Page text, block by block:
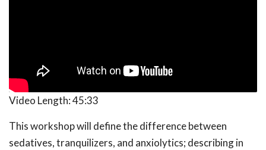
Video Length:45:33
This workshop will define the difference between
sedatives, tranquilizers, and anxiolytics; describing in